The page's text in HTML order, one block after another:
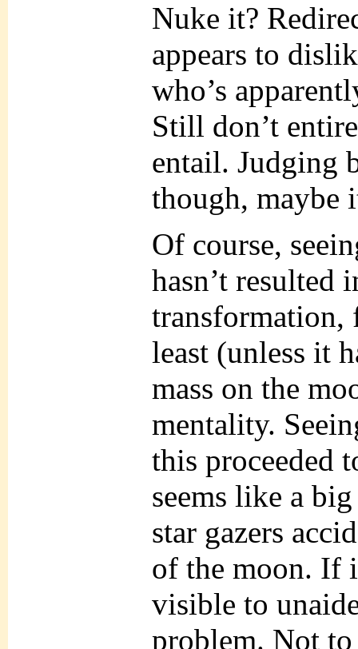
Nuke it?
appears to
who’s
Still don’t
entail. Judging
though, maybe
Of course,
hasn’t resulted
transformation,
least (unless it
mass on the
mentality.
this proceeded
seems like a
star gazers
of the moon. If
visible to
problem. Not